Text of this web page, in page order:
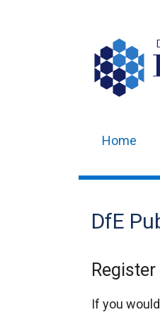
Home
DfE
If you